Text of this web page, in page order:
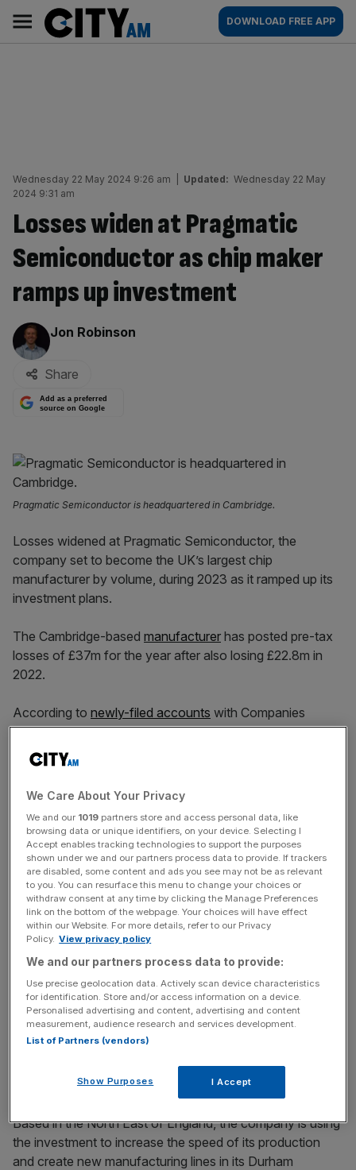
content
AM
Main
navigation
DOWNLOAD FREE APP
Wednesday 22 May 2024 9:26 am Updated: Wednesday 22 May
2024 9:31 am
Losses widen at Pragmatic
Semiconductor as chip maker
ramps up investment
By:
Jon Robinson
Share
Add as a preferred
source on Google
Pragmatic Semiconductor is headquartered in Cambridge.
Losses widened at Pragmatic Semiconductor, the
company set to become the UK’s largest chip
manufacturer by volume, during 2023 as it ramped up its
investment plans.
The Cambridge-based manufacturer has posted pre-tax
losses of £37m for the year after also losing £22.8m in
2022.
According to newly-filed accounts with Companies
House, the firm’s revenue rose from £1.5m to £1.7m over
the same period.
The results come after Pragmatic Semiconductor, which
and the UK Infrastructure Bank, announced a series D
equity raise of £182m inDecember 2023.
The business said that its increased losses reflect a rise in
its investment plans.
News Updates
Stay ahead with our three daily briefings delivering all the
key market moves, top business and political stories, and
incisive analysis straight to your inbox.
Based in the North East of England, the company is using
the investment to increase the speed of its production
and create new manufacturing lines in its Durham
We Care About Your Privacy
We and our 1019 partners store and access personal data, like
browsing data or unique identifiers, on your device. Selecting I
Accept enables tracking technologies to support the purposes
shown under we and our partners process data to provide. If trackers
are disabled, some content and ads you see may not be as relevant
to you. You can resurface this menu to change your choices or
withdraw consent at any time by clicking the Manage Preferences
link on the bottom of the webpage. Your choices will have effect
within our Website. For more details, refer to our Privacy
Policy. View privacy policy
We and our partners process data to provide:
Use precise geolocation data. Actively scan device characteristics
for identification. Store and/or access information on a device.
Personalised advertising and content, advertising and content
measurement, audience research and services development.
List of Partners (vendors)
Show Purposes I Accept